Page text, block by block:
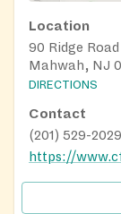
Location
90 Ridge Road
Mahwah, NJ
DIRECTIONS
Contact
(201) 529-2029
https://